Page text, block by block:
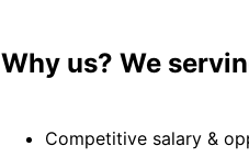
Why us? We
Competitive salary &